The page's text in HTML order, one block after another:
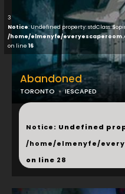
3
Notice: Undefined property:
/home/elmenyfe/
on line 16
Abandoned
TORONTO IESCAPED
...
Notice: Undefined
/home/elmenyfe/
on line 28